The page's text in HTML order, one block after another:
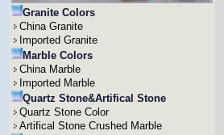
Granite Colors
China Granite
Imported Granite
Marble Colors
China Marble
Imported Marble
Quartz Stone&Artifical Stone
Quartz Stone Color
Artifical Stone Crushed Marble